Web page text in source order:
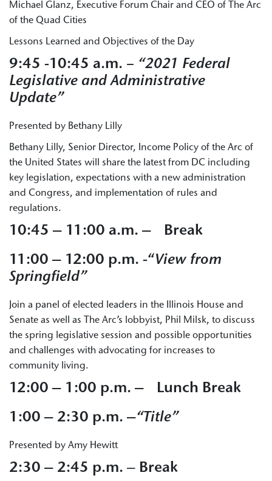
Michael Glanz, Executive Forum Chair and CEO of The Arc
of the Quad Cities
Lessons Learned and Objectives of the Day
9:45 -10:45 a.m. – “2021 Federal
Legislative and Administrative
Update”
Presented by Bethany Lilly
Bethany Lilly, Senior Director, Income Policy of the Arc of
the United States will share the latest from DC including
key legislation, expectations with a new administration
and Congress, and implementation of rules and
regulations.
10:45 – 11:00 a.m. – Break
11:00 – 12:00 p.m. -“View from
Springfield”
Join a panel of elected leaders in the Illinois House and
Senate as well as The Arc’s lobbyist, Phil Milsk, to discuss
the spring legislative session and possible opportunities
and challenges with advocating for increases to
community living.
12:00 – 1:00 p.m. – Lunch Break
1:00 – 2:30 p.m. –“Title”
Presented by Amy Hewitt
2:30 – 2:45 p.m. – Break